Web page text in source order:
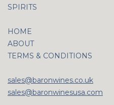
SPIRITS
HOME
ABOUT
TERMS & CONDITIONS
sales@baronwines.co.uk
sales@baronwinesusa.com